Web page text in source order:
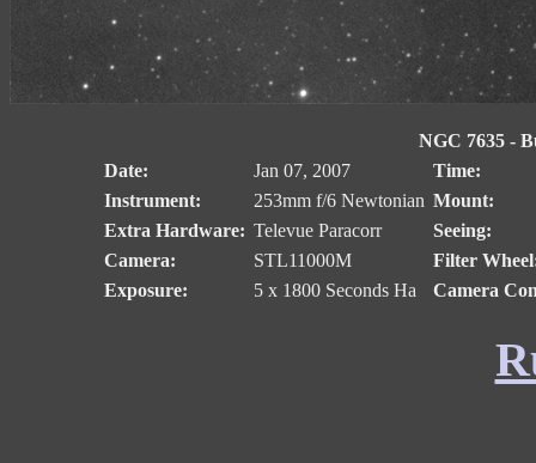
NGC 7635 -
Date:
Jan 07, 2007
Time:
Instrument:
253mm f/6 Newtonian Mount:
Extra Hardware: Televue Paracorr
Seeing:
Camera:
STL11000M
Filter
Exposure:
5 x 1800 Seconds Ha Camera